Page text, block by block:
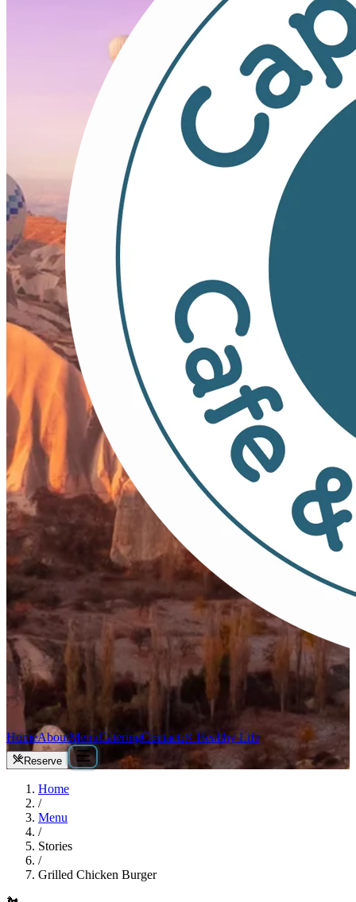
HomeAboutMenuCateringContact🌿 Healthy Life
Reserve
Home
/
Menu
/
Stories
/
Grilled Chicken Burger